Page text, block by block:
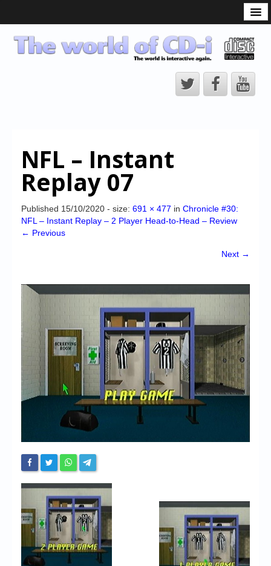
CD-i Players
CD-i Accessories
CD-i Title Development
CD-izi Authoring Tool
CD-i Emulation
High Scores
Forum
My Account
Login/Logout
Messages
Website’s History
Register
NFL – Instant
Replay 07
Published 15/10/2020 - size: 691 × 477 in Chronicle #30:
NFL – Instant Replay – 2 Player Head-to-Head – Review
← Previous
Next →